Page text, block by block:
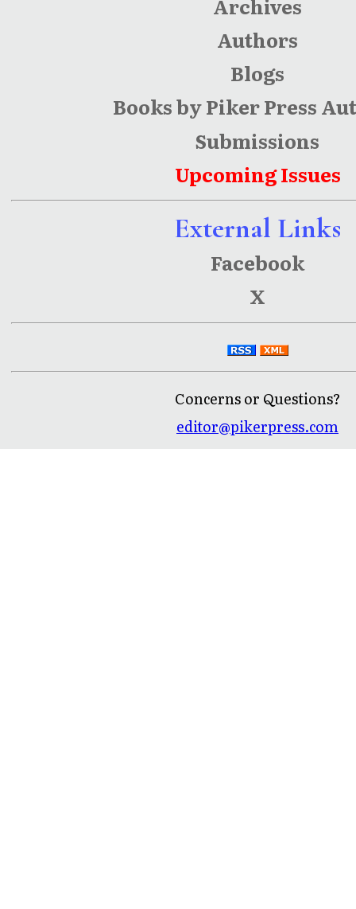
Archives
Authors
Blogs
Books by Piker Press
Submissions
Upcoming Issues
External Links
Facebook
X
Concerns or Questions?
editor@pikerpress.com